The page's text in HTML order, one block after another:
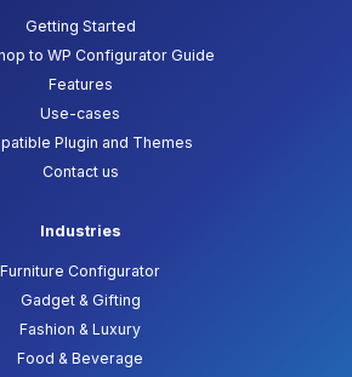
Getting Started
to WP Configurator Guide
Features
Use-cases
Plugin and Themes
Contact us
Industries
Furniture Configurator
Gadget & Gifting
Fashion & Luxury
Food & Beverage